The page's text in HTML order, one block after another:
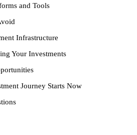
and Tools
Infrastructure
Your Investments
Journey Starts Now